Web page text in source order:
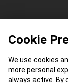
Cookie
We use cookies
more personal
always active. By